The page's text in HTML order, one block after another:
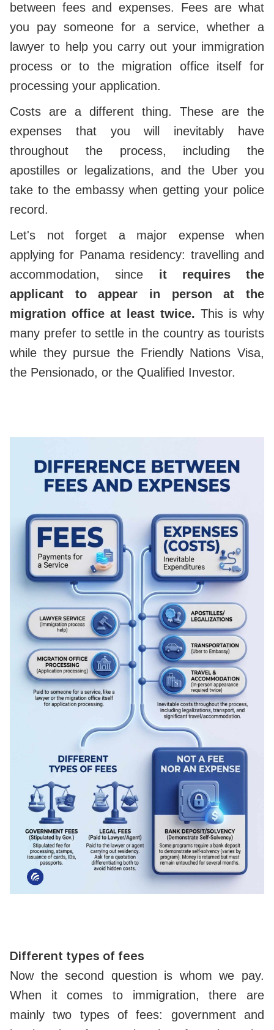
between fees and expenses. Fees are what
you pay someone for a service, whether a
lawyer to help you carry out your immigration
process or to the migration office itself for
processing your application.
Costs are a different thing. These are the
expenses that you will inevitably have
throughout the process, including the
apostilles or legalizations, and the Uber you
take to the embassy when getting your police
record.
Let's not forget a major expense when
applying for Panama residency: travelling and
accommodation, since it requires the
applicant to appear in person at the
migration office at least twice. This is why
many prefer to settle in the country as tourists
while they pursue the Friendly Nations Visa,
the Pensionado, or the Qualified Investor.
Different types of fees
Now the second question is whom we pay.
When it comes to immigration, there are
mainly two types of fees: government and